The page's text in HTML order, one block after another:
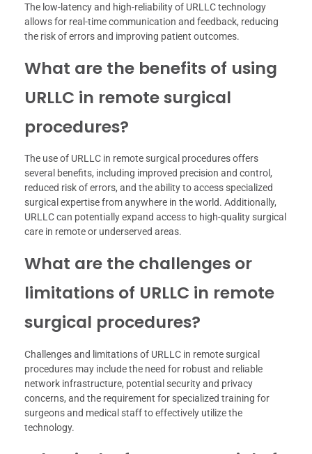
The low-latency and high-reliability of URLLC technology
allows for real-time communication and feedback, reducing
the risk of errors and improving patient outcomes.
What are the benefits of using
URLLC in remote surgical
procedures?
The use of URLLC in remote surgical procedures offers
several benefits, including improved precision and control,
reduced risk of errors, and the ability to access specialized
surgical expertise from anywhere in the world. Additionally,
URLLC can potentially expand access to high-quality surgical
care in remote or underserved areas.
What are the challenges or
limitations of URLLC in remote
surgical procedures?
Challenges and limitations of URLLC in remote surgical
procedures may include the need for robust and reliable
network infrastructure, potential security and privacy
concerns, and the requirement for specialized training for
surgeons and medical staff to effectively utilize the
technology.